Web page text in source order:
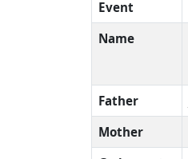
Event
Name
Father
Mother